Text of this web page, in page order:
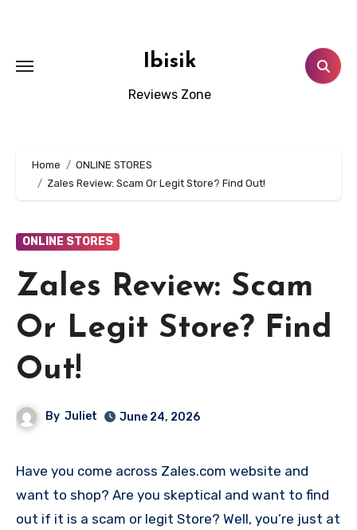
Ibisik
Reviews Zone
Home
ONLINE STORES
Zales Review: Scam Or Legit Store? Find Out!
ONLINE STORES
Zales Review: Scam
Or Legit Store? Find
Out!
By Juliet June 24, 2026
Have you come across Zales.com website and
want to shop? Are you skeptical and want to find
out if it is a scam or legit Store? Well, you’re just at